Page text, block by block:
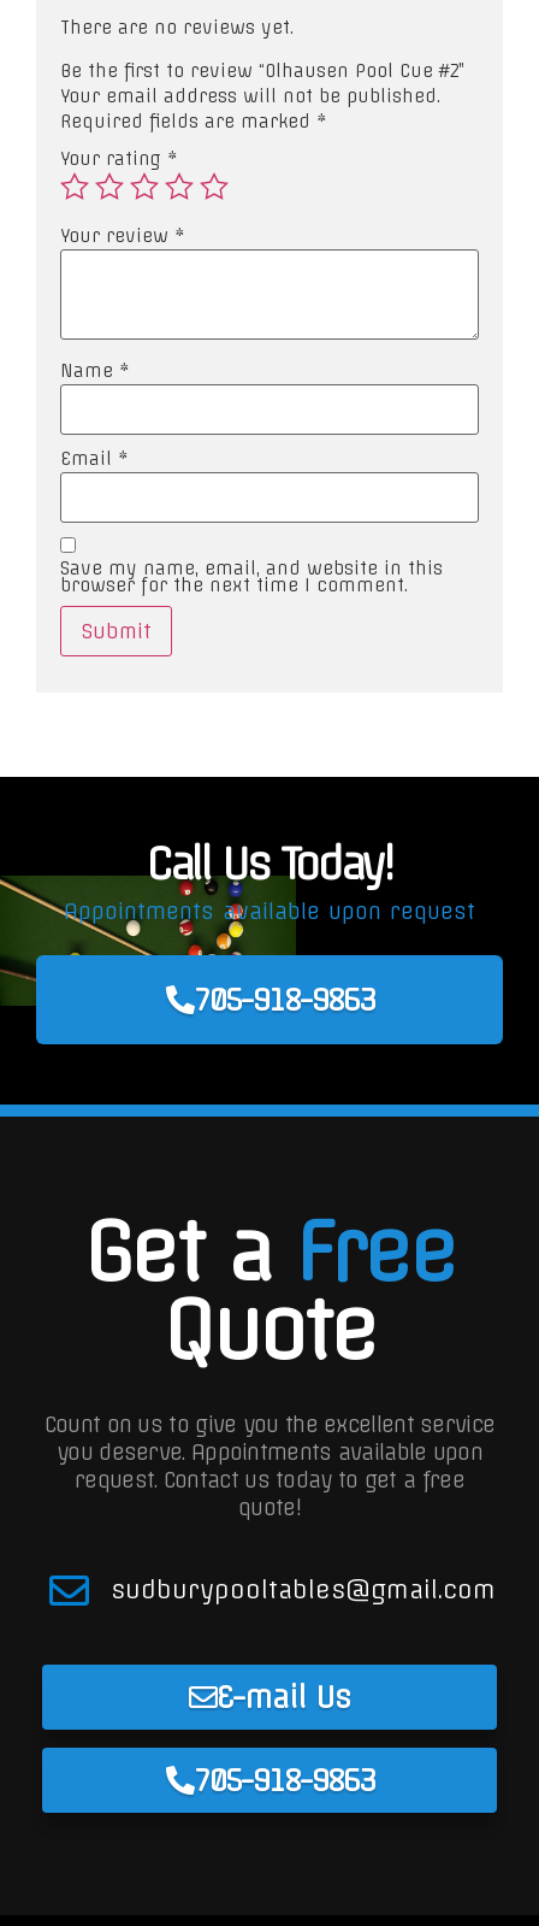
There are no reviews yet.
Be the first to review “Olhausen Pool Cue #2”
Your email address will not be published.
Required fields are marked *
Your rating *
Your review *
Name *
Email *
Save my name, email, and website in this
browser for the next time I comment.
Call Us Today!
Appointments available upon request
705-918-9863
Get a Free
Quote
Count on us to give you the excellent service
you deserve. Appointments available upon
request. Contact us today to get a free
quote!
sudburypooltables@gmail.com
E-mail Us
705-918-9863